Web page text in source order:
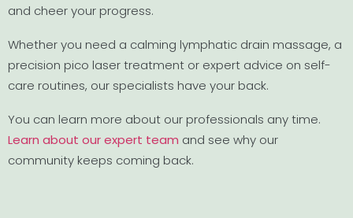
and cheer your progress.
Whether you need a calming lymphatic drain massage, a
precision pico laser treatment or expert advice on self-
care routines, our specialists have your back.
You can learn more about our professionals any time.
Learn about our expert team and see why our
community keeps coming back.